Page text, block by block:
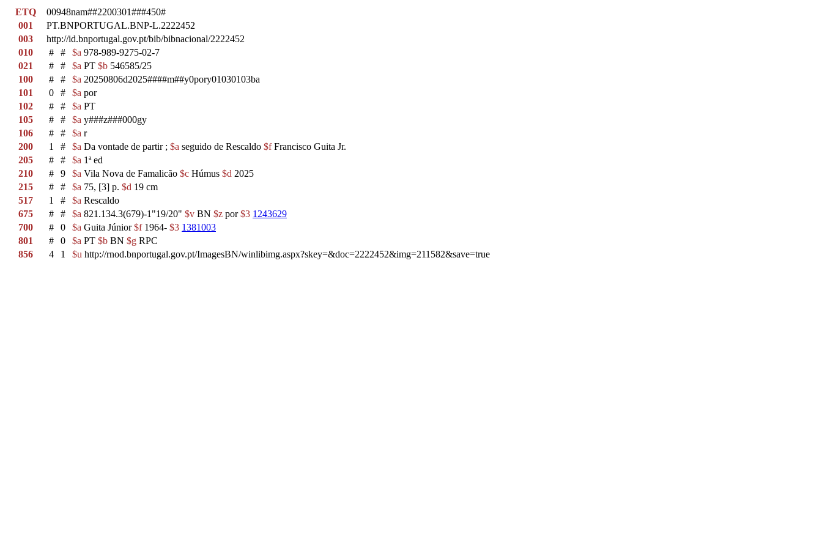
ETQ
00948nam##2200301###450#
001
PT.BNPORTUGAL.BNP-L.2222452
003
http://id.bnportugal.gov.pt/bib/bibnacional/2222452
010
# # $a 978-989-9275-02-7
021
# # $a PT $b 546585/25
100
# # $a 20250806d2025####m##y0pory01030103ba
101
0 # $a por
102
# # $a PT
105
# # $a y###z###000gy
106
# # $a r
200
1 # $a Da vontade de partir ; $a seguido de Rescaldo $fFrancisco Guita Jr.
205
# # $a 1ª ed
210
# 9 $a Vila Nova de Famalicão $c Húmus $d 2025
215
# # $a 75, [3] p. $d 19 cm
517
1 # $a Rescaldo
675
# # $a 821.134.3(679)-1"19/20" $v BN $z por$3 1243629
700
# 0 $a Guita Júnior$f1964- $3 1381003
801
# 0 $a PT $b BN $g RPC
856
4 1 $u http://rnod.bnportugal.gov.pt/ImagesBN/winlibimg.aspx?skey=&doc=2222452&img=211582&save=true